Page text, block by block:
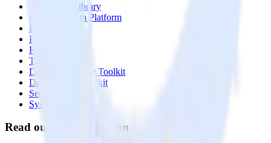
Integrations library
Customer Data Platform
Event Stream
Profiles
Reverse ETL
Transformations
Data Compliance Toolkit
Data Quality Toolkit
Security
System status
Read our documentation